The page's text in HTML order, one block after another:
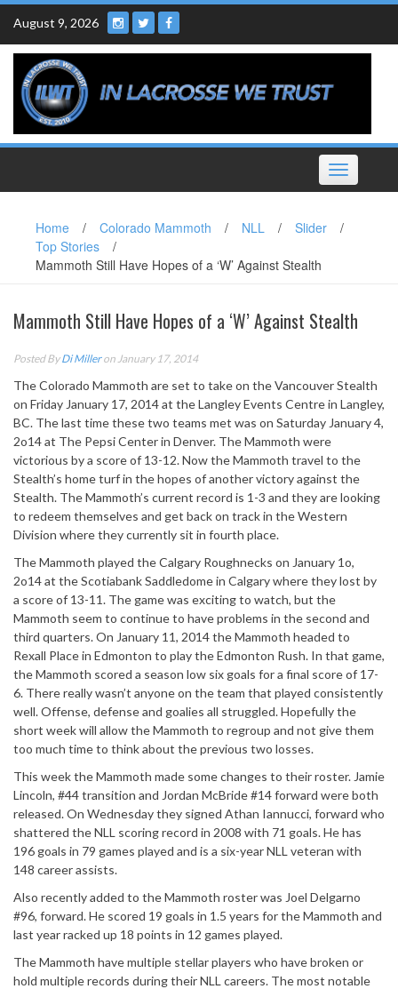
Skip
content
August 9, 2026
Toggle
navigation
Home / Colorado Mammoth / NLL / Slider
/
Top Stories
/
Mammoth Still Have Hopes of a ‘W’ Against Stealth
Mammoth Still Have Hopes of a ‘W’ Against Stealth
Posted ByDi Milleron January 17, 2014
The Colorado Mammoth are set to take on the Vancouver Stealth
on Friday January 17, 2014 at the Langley Events Centre in Langley,
BC. The last time these two teams met was on Saturday January 4,
2o14 at The Pepsi Center in Denver. The Mammoth were
victorious by a score of 13-12. Now the Mammoth travel to the
Stealth’s home turf in the hopes of another victory against the
Stealth. The Mammoth’s current record is 1-3 and they are looking
to redeem themselves and get back on track in the Western
Division where they currently sit in fourth place.
The Mammoth played the Calgary Roughnecks on January 1o,
2o14 at the Scotiabank Saddledome in Calgary where they lost by
a score of 13-11. The game was exciting to watch, but the
Mammoth seem to continue to have problems in the second and
third quarters. On January 11, 2014 the Mammoth headed to
Rexall Place in Edmonton to play the Edmonton Rush. In that game,
the Mammoth scored a season low six goals for a final score of 17-
6. There really wasn’t anyone on the team that played consistently
well. Offense, defense and goalies all struggled. Hopefully the
short week will allow the Mammoth to regroup and not give them
too much time to think about the previous two losses.
This week the Mammoth made some changes to their roster. Jamie
Lincoln, #44 transition and Jordan McBride #14 forward were both
released. On Wednesday they signed Athan Iannucci, forward who
shattered the NLL scoring record in 2008 with 71 goals. He has
196 goals in 79 games played and is a six-year NLL veteran with
148 career assists.
Also recently added to the Mammoth roster was Joel Delgarno
#96, forward. He scored 19 goals in 1.5 years for the Mammoth and
last year racked up 18 points in 12 games played.
The Mammoth have multiple stellar players who have broken or
hold multiple records during their NLL careers. The most notable